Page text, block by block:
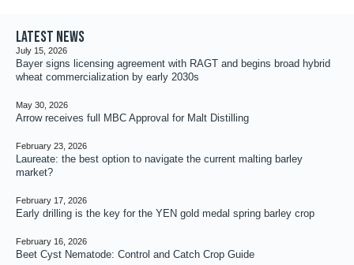
Latest news
July 15, 2026
Bayer signs licensing agreement with RAGT and begins broad hybrid
wheat commercialization by early 2030s
May 30, 2026
Arrow receives full MBC Approval for Malt Distilling
February 23, 2026
Laureate: the best option to navigate the current malting barley
market?
February 17, 2026
Early drilling is the key for the YEN gold medal spring barley crop
February 16, 2026
Beet Cyst Nematode: Control and Catch Crop Guide